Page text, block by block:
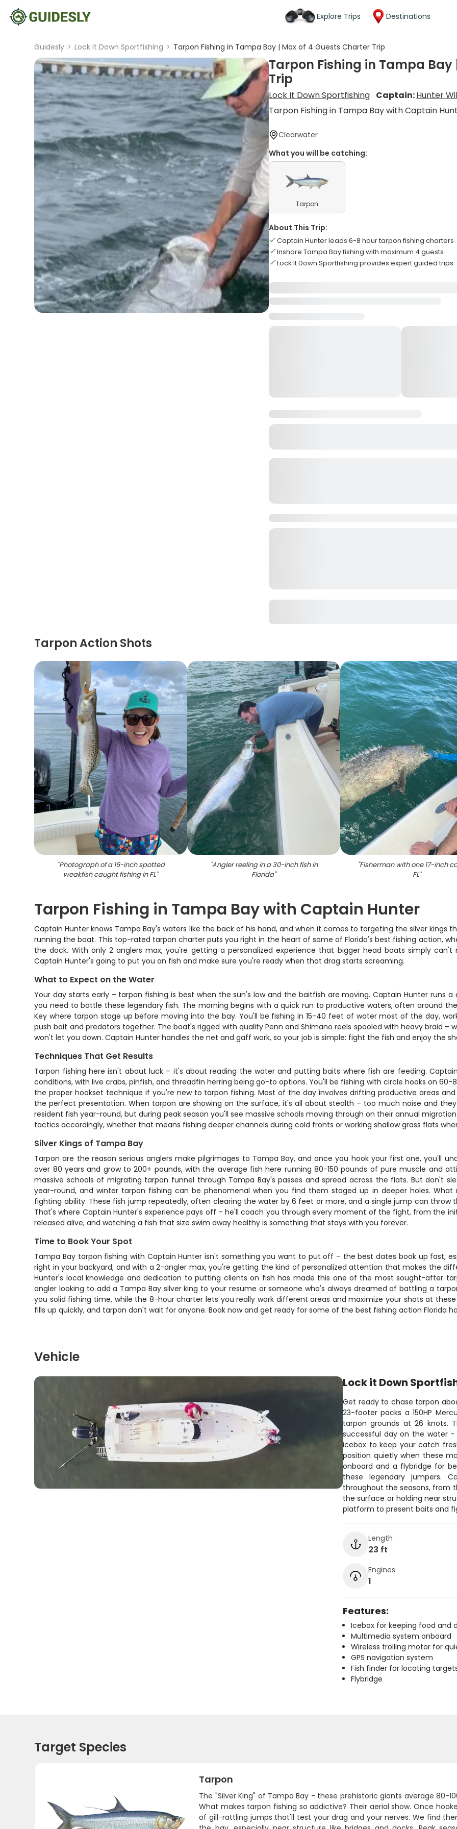
Explore Trips Destinations
Guidesly > Lock It Down Sportfishing > Tarpon Fishing in Tampa Bay | Max of 4 Guests Charter Trip
Tarpon Fishing in Tampa
Trip
Lock It Down Sportfishing Captain:Hunter
Tarpon Fishing in Tampa Bay with Captain
Clearwater
What you will be catching:
Tarpon
About This Trip:
Captain Hunter leads 6-8 hour tarpon fishing charters
Inshore Tampa Bay fishing with maximum 4 guests
Lock It Down Sportfishing provides expert guided trips
Tarpon Action Shots
"Photograph of a 16-inch spotted
weakfish caught fishing in FL"
"Angler reeling in a 30-inch fish in
Florida"
"Fisherman with one 17-inch
FL"
Tarpon Fishing in Tampa Bay with Captain Hunter
Captain Hunter knows Tampa Bay's waters like the back of his hand, and when it comes to targeting the silver kings
running the boat. This top-rated tarpon charter puts you right in the heart of some of Florida's best fishing action,
the dock. With only 2 anglers max, you're getting a personalized experience that bigger head boats simply
Captain Hunter's going to put you on fish and make sure you're ready when that drag starts screaming.
What to Expect on the Water
Your day starts early – tarpon fishing is best when the sun's low and the baitfish are moving. Captain Hunter runs
you need to battle these legendary fish. The morning begins with a quick run to productive waters, often around
Key where tarpon stage up before moving into the bay. You'll be fishing in 15-40 feet of water most of the day,
push bait and predators together. The boat's rigged with quality Penn and Shimano reels spooled with heavy braid –
won't let you down. Captain Hunter handles the net and gaff work, so your job is simple: fight the fish and enjoy the
Techniques That Get Results
Tarpon fishing here isn't about luck – it's about reading the water and putting baits where fish are feeding.
conditions, with live crabs, pinfish, and threadfin herring being go-to options. You'll be fishing with circle hooks on
the proper hookset technique if you're new to tarpon fishing. Most of the day involves drifting productive areas
the perfect presentation. When tarpon are showing on the surface, it's all about stealth – too much noise and
resident fish year-round, but during peak season you'll see massive schools moving through on their annual
tactics accordingly, whether that means fishing deeper channels during cold fronts or working shallow grass flats
Silver Kings of Tampa Bay
Tarpon are the reason serious anglers make pilgrimages to Tampa Bay, and once you hook your first one, you'll
over 80 years and grow to 200+ pounds, with the average fish here running 80-150 pounds of pure muscle and
massive schools of migrating tarpon funnel through Tampa Bay's passes and spread across the flats. But don't
year-round, and winter tarpon fishing can be phenomenal when you find them staged up in deeper holes.
fighting ability. These fish jump repeatedly, often clearing the water by 6 feet or more, and a single jump can
That's where Captain Hunter's experience pays off – he'll coach you through every moment of the fight, from the
released alive, and watching a fish that size swim away healthy is something that stays with you forever.
Time to Book Your Spot
Tampa Bay tarpon fishing with Captain Hunter isn't something you want to put off – the best dates book up fast,
right in your backyard, and with a 2-angler max, you're getting the kind of personalized attention that makes the
Hunter's local knowledge and dedication to putting clients on fish has made this one of the most sought-after
angler looking to add a Tampa Bay silver king to your resume or someone who's always dreamed of battling a
you solid fishing time, while the 8-hour charter lets you really work different areas and maximize your shots at
fills up quickly, and tarpon don't wait for anyone. Book now and get ready for some of the best fishing action Florida
Vehicle
Lock it Down
Get ready to chase tarpon
23-footer packs a 150HP
tarpon grounds at 26 knots.
successful day on the water -
icebox to keep your catch
position quietly when these
onboard and a flybridge for
these legendary jumpers.
throughout the seasons, from
the surface or holding near
platform to present baits and
Length
23 ft
Engines
1
Features:
Icebox for keeping food and
Multimedia system onboard
Wireless trolling motor for
GPS navigation system
Fish finder for locating
Flybridge
Target Species
Tarpon
The "Silver King" of Tampa Bay - these prehistoric giants average 80-
What makes tarpon fishing so addictive? Their aerial show. Once
of gill-rattling jumps that'll test your drag and your nerves. We find